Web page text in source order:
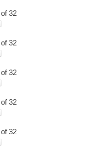
32
32
32
32
32